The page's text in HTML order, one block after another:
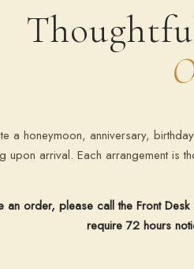
a honeymoon, anniversary,
upon arrival. Each arrangement is
an order, please call the Front Desk
require 72 hours